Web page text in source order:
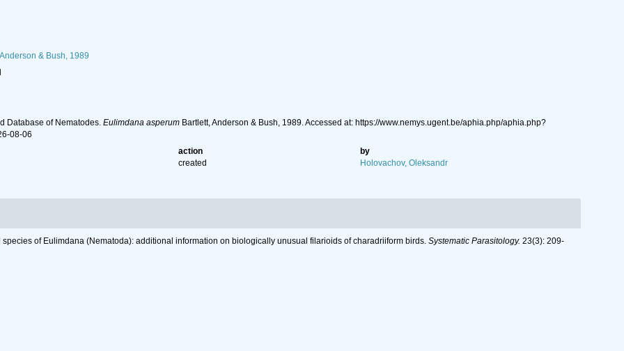
& Bush, 1989
Database of Nematodes. Eulimdana asperumBartlett, Anderson & Bush, 1989. Accessed at: https://www.nemys.ugent.be/aphia.php/aphia.php?
08-06
action
by
created Holovachov, Oleksandr
species of Eulimdana (Nematoda): additional information on biologically unusual filarioids of charadriiform birds. Systematic Parasitology. 23(3): 209-